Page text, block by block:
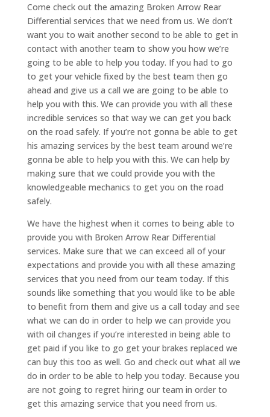
Come check out the amazing Broken Arrow Rear
Differential services that we need from us. We don’t
want you to wait another second to be able to get in
contact with another team to show you how we’re
going to be able to help you today. If you had to go
to get your vehicle fixed by the best team then go
ahead and give us a call we are going to be able to
help you with this. We can provide you with all these
incredible services so that way we can get you back
on the road safely. If you’re not gonna be able to get
his amazing services by the best team around we’re
gonna be able to help you with this. We can help by
making sure that we could provide you with the
knowledgeable mechanics to get you on the road
safely.
We have the highest when it comes to being able to
provide you with Broken Arrow Rear Differential
services. Make sure that we can exceed all of your
expectations and provide you with all these amazing
services that you need from our team today. If this
sounds like something that you would like to be able
to benefit from them and give us a call today and see
what we can do in order to help we can provide you
with oil changes if you’re interested in being able to
get paid if you like to go get your brakes replaced we
can buy this too as well. Go and check out what all we
do in order to be able to help you today. Because you
are not going to regret hiring our team in order to
get this amazing service that you need from us.